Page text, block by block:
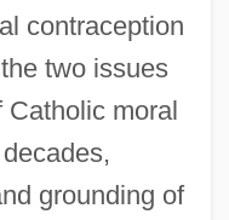
contraception
two issues
Catholic moral
grounding of